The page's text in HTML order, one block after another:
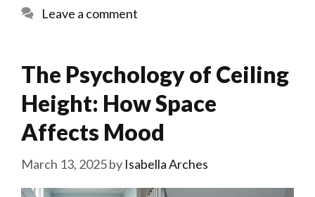
Leave a comment
The Psychology of Ceiling
Height: How Space
Affects Mood
March 13, 2025by Isabella Arches